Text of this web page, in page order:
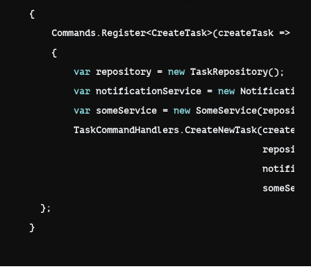
{
    Commands
. Register<CreateTask>(createTask =>
{
var repository = new TaskRepository();
var notificationService = new
var someService = new SomeService(
        TaskCommandHandlers
.CreateNewTask(
};
}